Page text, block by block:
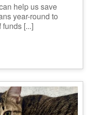
help us save
year-round to
[...]